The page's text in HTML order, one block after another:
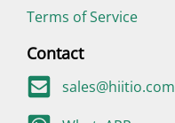
Terms of Service
Contact
sales@hiitio.com